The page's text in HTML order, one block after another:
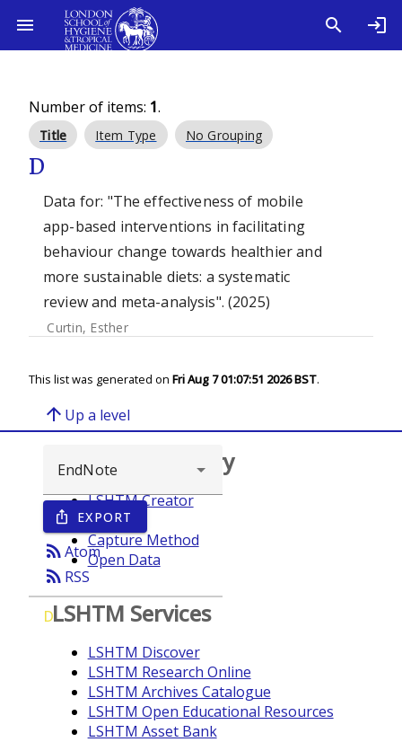
Number of items: 1.
Title Item Type No Grouping
D
Data for: "The effectiveness of mobile
app-based interventions in facilitating
behaviour change towards healthier and
more sustainable diets: a systematic
review and meta-analysis". (2025)
Curtin, Esther
This list was generated on Fri Aug 7 01:07:51 2026 BST.
arrow_upward Up a level
ios_share EXPORT
rss_feedAtom
rss_feed RSS
D
Browse repository
LSHTM Creator
Year
Capture Method
Open Data
LSHTM Services
LSHTM Discover
LSHTM Research Online
LSHTM Archives Catalogue
LSHTM Open Educational Resources
LSHTM Asset Bank